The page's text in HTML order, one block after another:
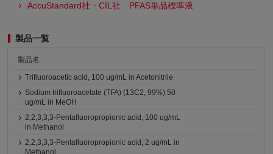
AccuStandard社・CIL社 PFAS単品標準液
製品一覧
製品名
Trifluoroacetic acid, 100 ug/mL in Acetonitrile
Sodium trifluoroacetate (TFA) (13C2, 99%) 50
ug/mL in MeOH
2,2,3,3,3-Pentafluoropropionic acid, 100 ug/mL
in Methanol
2,2,3,3,3-Pentafluoropropionic acid, 2 ug/mL in
Methanol